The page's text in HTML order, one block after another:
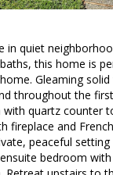
in quiet
this home is
Gleaming
throughout the
with quartz counter
fireplace and
peaceful
bedroom